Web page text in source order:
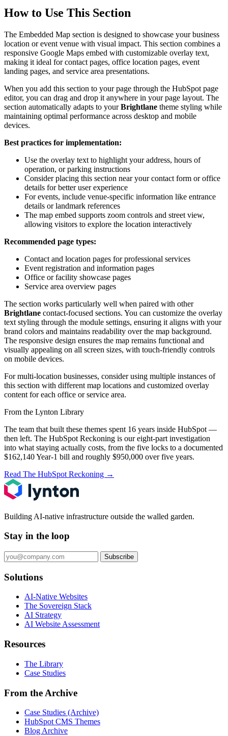
How to Use This Section
The Embedded Map section is designed to showcase your business
location or event venue with visual impact. This section combines a
responsive Google Maps embed with customizable overlay text,
making it ideal for contact pages, office location pages, event
landing pages, and service area presentations.
When you add this section to your page through the HubSpot page
editor, you can drag and drop it anywhere in your page layout. The
section automatically adapts to yourBrightlane theme styling while
maintaining optimal performance across desktop and mobile
devices.
Best practices for implementation:
Use the overlay text to highlight your address, hours of
operation, or parking instructions
Consider placing this section near your contact form or office
details for better user experience
For events, include venue-specific information like entrance
details or landmark references
The map embed supports zoom controls and street view,
allowing visitors to explore the location interactively
Recommended page types:
Contact and location pages for professional services
Event registration and information pages
Office or facility showcase pages
Service area overview pages
The section works particularly well when paired with other
Brightlane contact-focused sections. You can customize the overlay
text styling through the module settings, ensuring it aligns with your
brand colors and maintains readability over the map background.
The responsive design ensures the map remains functional and
visually appealing on all screen sizes, with touch-friendly controls
on mobile devices.
For multi-location businesses, consider using multiple instances of
this section with different map locations and customized overlay
content for each office or service area.
From the Lynton Library
The team that built these themes spent 16 years inside HubSpot —
then left. The HubSpot Reckoning is our eight-part investigation
into what staying actually costs, from the five locks to a documented
$162,140 Year-1 bill and roughly $950,000 over five years.
Read The HubSpot Reckoning →
Building AI-native infrastructure outside the walled garden.
Stay in the loop
Subscribe
Solutions
AI-Native Websites
The Sovereign Stack
AI Strategy
AI Website Assessment
Resources
The Library
Case Studies
From the Archive
Case Studies (Archive)
HubSpot CMS Themes
Blog Archive